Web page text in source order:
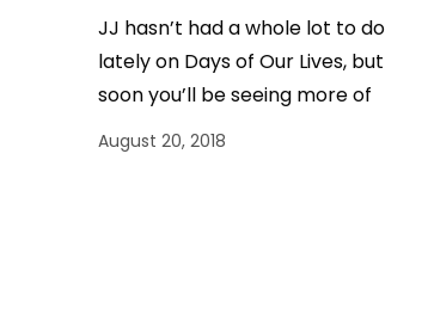
JJ hasn’t had a whole lot to do
lately on Days of Our Lives, but
soon you’ll be seeing more of
actor Casey Moss. The…
August 20, 2018